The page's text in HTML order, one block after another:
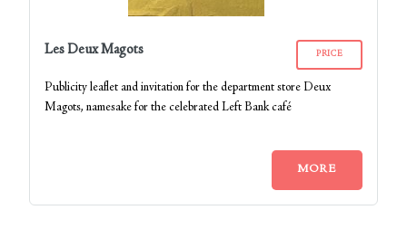
Les Deux Magots PRICE
Publicity leaflet and invitation for the department store Deux
Magots, namesake for the celebrated Left Bank café
MORE